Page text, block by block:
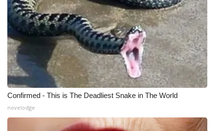
What’s On
Ion Plus
ABOUT US
FCC Applications
About WCBI-TV
Confirmed - This is The Deadliest Snake in The World
novelodge